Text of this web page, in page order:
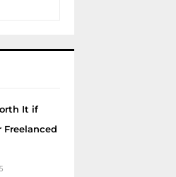
It if
Freelanced